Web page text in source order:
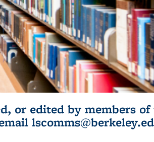
or edited by members of
external)